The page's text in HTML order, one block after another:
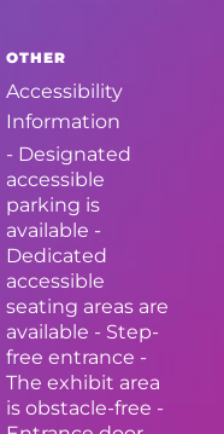
OTHER
Accessibility
Information
- Designated
accessible
parking is
available -
Dedicated
accessible
seating areas are
available - Step-
free entrance -
The exhibit area
is obstacle-free -